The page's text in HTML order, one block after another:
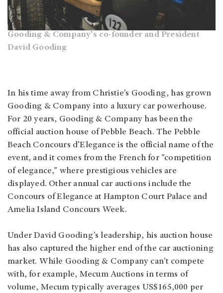
Gooding & Company's co-founder and President
David Gooding
In his time away from Christie’s Gooding, has grown
Gooding & Company into a luxury car powerhouse.
For 20 years, Gooding & Company has been the
official auction house of Pebble Beach. The Pebble
Beach Concours d’Elegance is the official name of the
event, and it comes from the French for "competition
of elegance," where prestigious vehicles are
displayed. Other annual car auctions include the
Concours of Elegance at Hampton Court Palace and
Amelia Island Concours Week.
Under David Gooding’s leadership, his auction house
has also captured the higher end of the car auctioning
market. While Gooding & Company can’t compete
with, for example, Mecum Auctions in terms of
volume, Mecum typically averages US$165,000 per